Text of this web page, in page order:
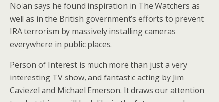
Nolan says he found inspiration in The Watchers as
well as in the British government’s efforts to prevent
IRA terrorism by massively installing cameras
everywhere in public places.
Person of Interest is much more than just a very
interesting TV show, and fantastic acting by Jim
Caviezel and Michael Emerson. It draws our attention